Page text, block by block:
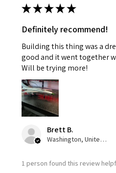
★★★★★
Definitely recommend!
Building this thing was a
good and it went together
Will be trying more!
Brett B.
Washington, United States
1 person found this review